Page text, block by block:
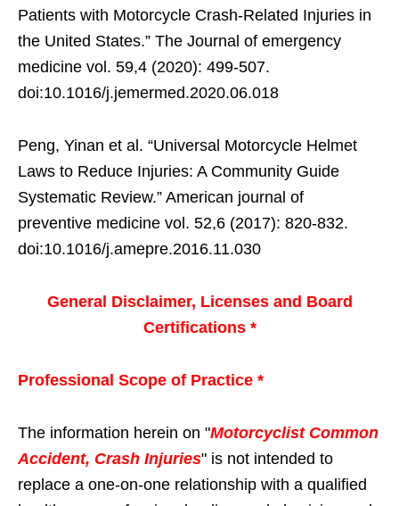
Patients with Motorcycle Crash-Related Injuries in
the United States.” The Journal of emergency
medicine vol. 59,4 (2020): 499-507.
doi:10.1016/j.jemermed.2020.06.018
Peng, Yinan et al. “Universal Motorcycle Helmet
Laws to Reduce Injuries: A Community Guide
Systematic Review.” American journal of
preventive medicine vol. 52,6 (2017): 820-832.
doi:10.1016/j.amepre.2016.11.030
General Disclaimer, Licenses and Board
Certifications *
Professional Scope of Practice *
The information herein on "Motorcyclist Common
Accident, Crash Injuries" is not intended to
replace a one-on-one relationship with a qualified